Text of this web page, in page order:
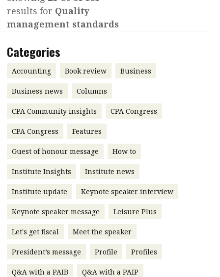
Contents
Accounting
Business
Profile
Second opinions
Profiles
Q&A with a PAIB
Q&A with a PAIP
Young member of
the month
Source
Technical news
Institute update
President’s
message
Institute news
Business news
POPULAR READ
Meeting the moment
HKFRS 18 is coming. Is Hong
Kong ready?
Forever young
results for Quality
management standards
Categories
Accounting Book review Business
Business news Columns
CPA Community insights CPA Congress
CPA Congress Features
Guest of honour message How to
Institute Insights Institute news
Institute update Keynote speaker interview
Keynote speaker message Leisure Plus
Let's get fiscal Meet the speaker
President’s message Profile Profiles
Q&A with a PAIB Q&A with a PAIP